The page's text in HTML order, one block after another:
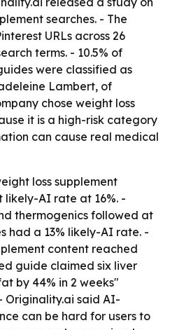
searches. - The
URLs across 26
terms. - 10.5% of
were classified as
Lambert, of
chose weight loss
it is a high-risk category
can cause real medical
loss supplement
likely-AI rate at 16%. -
thermogenics followed at
had a 13% likely-AI rate. -
content reached
guide claimed six liver
by 44% in 2 weeks"
Originality.ai said AI-
can be hard for users to